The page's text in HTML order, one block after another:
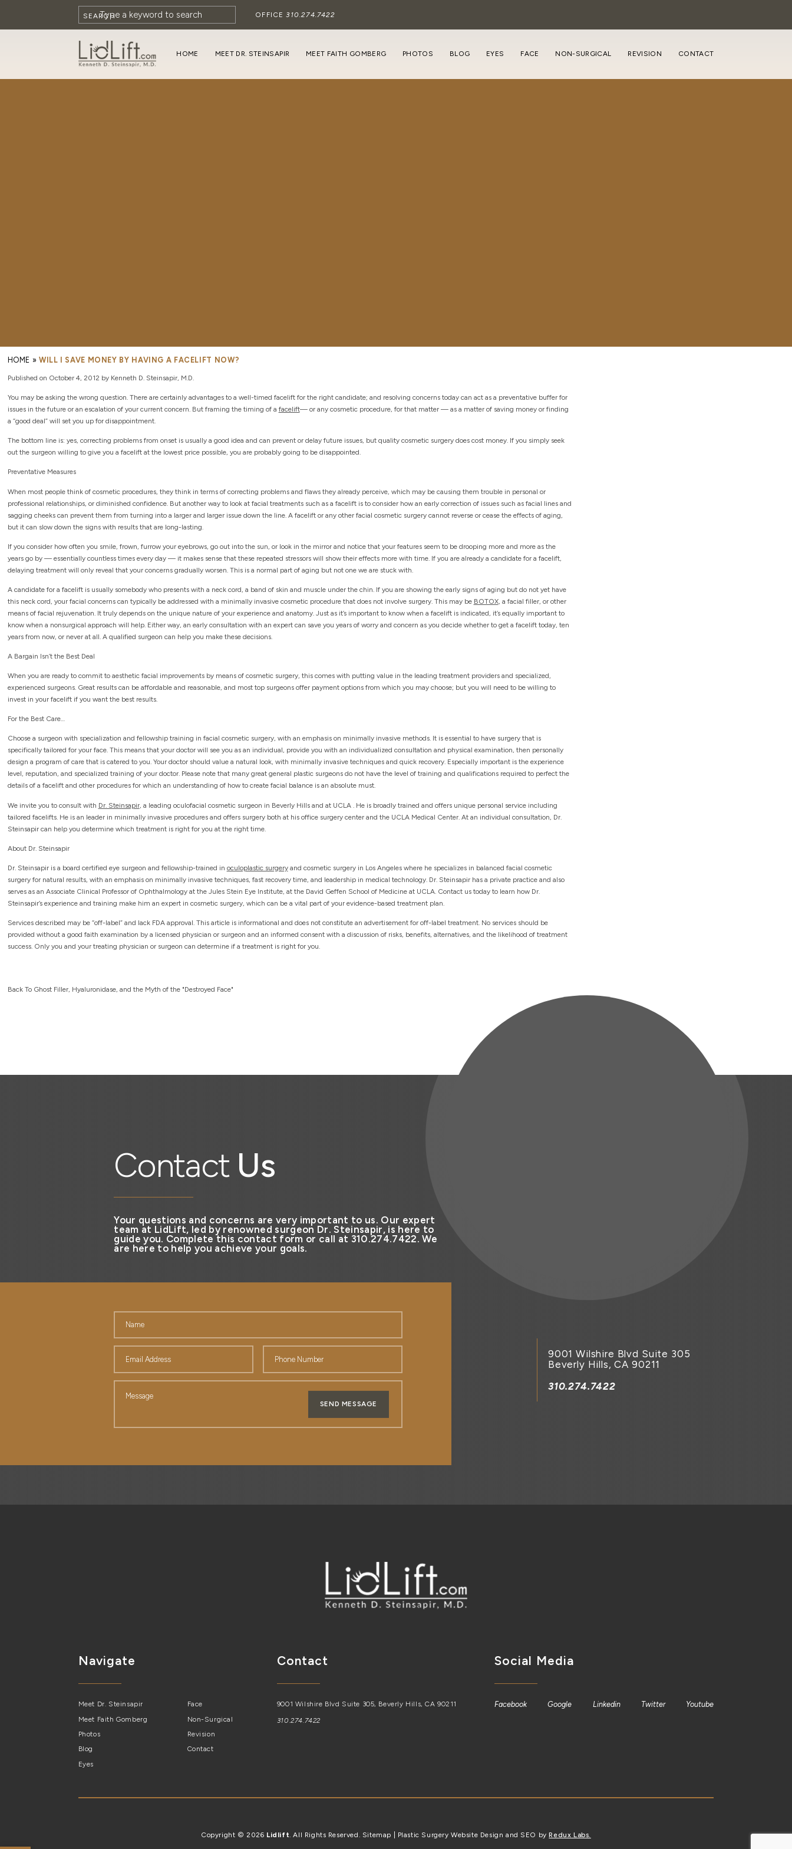
SEARCH OFFICE310.274.7422
HOME MEET DR. STEINSAPIR MEET FAITH GOMBERG PHOTOS BLOG EYES FACE NON-SURGICAL REVISION CONTACT
HOME »WILL I SAVE MONEY BY HAVING A FACELIFT NOW?
Published on October 4, 2012 by Kenneth D. Steinsapir, M.D.
You may be asking the wrong question. There are certainly advantages to a well-timed facelift for the right candidate; and resolving concerns today can act as a preventative buffer for
issues in the future or an escalation of your current concern. But framing the timing of a facelift— or any cosmetic procedure, for that matter — as a matter of saving money or finding
a “good deal” will set you up for disappointment.
The bottom line is: yes, correcting problems from onset is usually a good idea and can prevent or delay future issues, but quality cosmetic surgery does cost money. If you simply seek
out the surgeon willing to give you a facelift at the lowest price possible, you are probably going to be disappointed.
Preventative Measures
When most people think of cosmetic procedures, they think in terms of correcting problems and flaws they already perceive, which may be causing them trouble in personal or
professional relationships, or diminished confidence. But another way to look at facial treatments such as a facelift is to consider how an early correction of issues such as facial lines and
sagging cheeks can prevent them from turning into a larger and larger issue down the line. A facelift or any other facial cosmetic surgery cannot reverse or cease the effects of aging,
but it can slow down the signs with results that are long-lasting.
If you consider how often you smile, frown, furrow your eyebrows, go out into the sun, or look in the mirror and notice that your features seem to be drooping more and more as the
years go by — essentially countless times every day — it makes sense that these repeated stressors will show their effects more with time. If you are already a candidate for a facelift,
delaying treatment will only reveal that your concerns gradually worsen. This is a normal part of aging but not one we are stuck with.
A candidate for a facelift is usually somebody who presents with a neck cord, a band of skin and muscle under the chin. If you are showing the early signs of aging but do not yet have
this neck cord, your facial concerns can typically be addressed with a minimally invasive cosmetic procedure that does not involve surgery. This may be BOTOX, a facial filler, or other
means of facial rejuvenation. It truly depends on the unique nature of your experience and anatomy. Just as it’s important to know when a facelift is indicated, it’s equally important to
know when a nonsurgical approach will help. Either way, an early consultation with an expert can save you years of worry and concern as you decide whether to get a facelift today, ten
years from now, or never at all. A qualified surgeon can help you make these decisions.
A Bargain Isn’t the Best Deal
When you are ready to commit to aesthetic facial improvements by means of cosmetic surgery, this comes with putting value in the leading treatment providers and specialized,
experienced surgeons. Great results can be affordable and reasonable, and most top surgeons offer payment options from which you may choose; but you will need to be willing to
invest in your facelift if you want the best results.
For the Best Care…
Choose a surgeon with specialization and fellowship training in facial cosmetic surgery, with an emphasis on minimally invasive methods. It is essential to have surgery that is
specifically tailored for your face. This means that your doctor will see you as an individual, provide you with an individualized consultation and physical examination, then personally
design a program of care that is catered to you. Your doctor should value a natural look, with minimally invasive techniques and quick recovery. Especially important is the experience
level, reputation, and specialized training of your doctor. Please note that many great general plastic surgeons do not have the level of training and qualifications required to perfect the
details of a facelift and other procedures for which an understanding of how to create facial balance is an absolute must.
We invite you to consult with Dr. Steinsapir, a leading oculofacial cosmetic surgeon in Beverly Hills and at UCLA . He is broadly trained and offers unique personal service including
tailored facelifts. He is an leader in minimally invasive procedures and offers surgery both at his office surgery center and the UCLA Medical Center. At an individual consultation, Dr.
Steinsapir can help you determine which treatment is right for you at the right time.
About Dr. Steinsapir
Dr. Steinsapir is a board certified eye surgeon and fellowship-trained in oculoplastic surgeryand cosmetic surgery in Los Angeles where he specializes in balanced facial cosmetic
surgery for natural results, with an emphasis on minimally invasive techniques, fast recovery time, and leadership in medical technology. Dr. Steinsapir has a private practice and also
serves as an Associate Clinical Professor of Ophthalmology at the Jules Stein Eye Institute, at the David Geffen School of Medicine at UCLA. Contact us today to learn how Dr.
Steinsapir’s experience and training make him an expert in cosmetic surgery, which can be a vital part of your evidence-based treatment plan.
Services described may be “off-label” and lack FDA approval. This article is informational and does not constitute an advertisement for off-label treatment. No services should be
provided without a good faith examination by a licensed physician or surgeon and an informed consent with a discussion of risks, benefits, alternatives, and the likelihood of treatment
success. Only you and your treating physician or surgeon can determine if a treatment is right for you.
Back To Ghost Filler, Hyaluronidase, and the Myth of the "Destroyed Face"
Contact Us
Your questions and concerns are very important to us. Our expert
team at LidLift, led by renowned surgeon Dr. Steinsapir, is here to
guide you. Complete this contact form or call at 310.274.7422. We
are here to help you achieve your goals.
SEND MESSAGE
9001 Wilshire Blvd Suite 305
Beverly Hills, CA 90211
310.274.7422
Navigate
Meet Dr. Steinsapir
Meet Faith Gomberg
Photos
Blog
Eyes
Face
Non-Surgical
Revision
Contact
Contact
9001 Wilshire Blvd Suite 305, Beverly Hills, CA 90211
310.274.7422
Social Media
Facebook Google Linkedin Twitter Youtube
Copyright © 2026 Lidlift . All Rights Reserved. Sitemap | Plastic Surgery Website Design and SEO byRedux Labs.